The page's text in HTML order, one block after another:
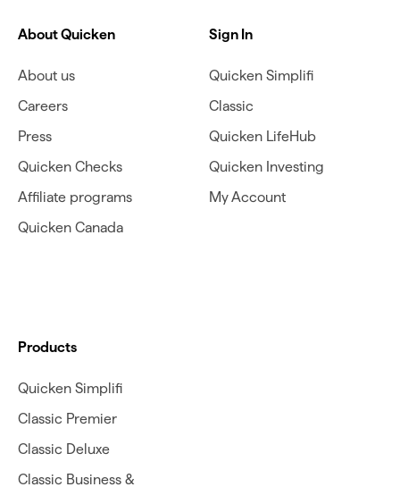
About Quicken
About us
Careers
Press
Quicken Checks
Affiliate programs
Quicken Canada
Sign In
Quicken Simplifi
Classic
Quicken LifeHub
Quicken Investing
My Account
Products
Quicken Simplifi
Classic Premier
Classic Deluxe
Classic Business &